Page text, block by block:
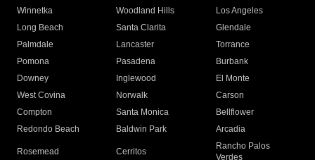
Winnetka
Woodland Hills
Los Angeles
Long Beach
Santa Clarita
Glendale
Palmdale
Lancaster
Torrance
Pomona
Pasadena
Burbank
Downey
Inglewood
El Monte
West Covina
Norwalk
Carson
Compton
Santa Monica
Bellflower
Redondo Beach
Baldwin Park Arcadia
Rosemead Cerritos
Rancho Palos
Verdes